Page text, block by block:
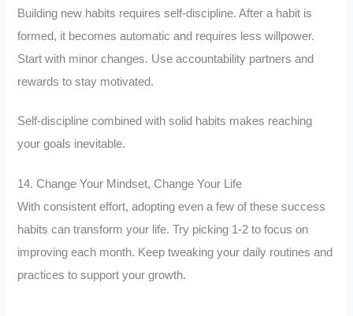
Building new habits requires self-discipline. After a habit is
formed, it becomes automatic and requires less willpower.
Start with minor changes. Use accountability partners and
rewards to stay motivated.
Self-discipline combined with solid habits makes reaching
your goals inevitable.
14. Change Your Mindset, Change Your Life
With consistent effort, adopting even a few of these success
habits can transform your life. Try picking 1-2 to focus on
improving each month. Keep tweaking your daily routines and
practices to support your growth.